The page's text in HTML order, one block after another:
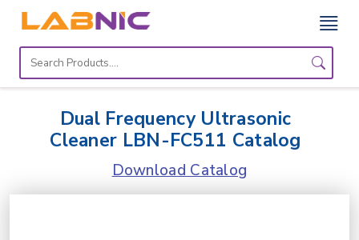
Home
Equipment
About
Dual Frequency Ultrasonic
Cleaner LBN-FC511 Catalog
Download Catalog